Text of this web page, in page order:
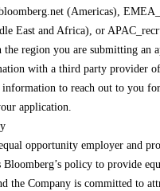
(Americas),
East and Africa), or
the region you are submitting an
with a third party provider of
information to reach out to you
application.
opportunity employer and
policy to provide
the Company is committed to